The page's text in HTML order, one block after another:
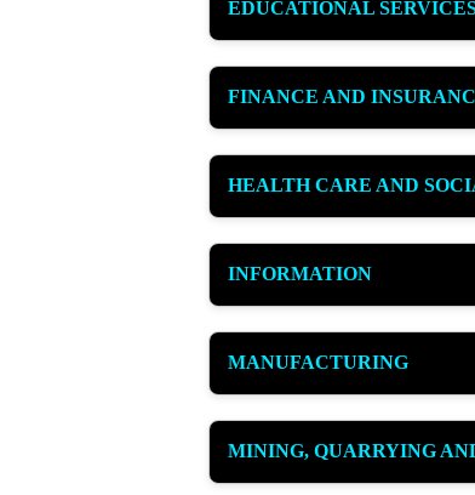
EDUCATIONAL
FINANCE AND
HEALTH CARE AND
INFORMATION
MANUFACTURING
MINING, QUARRYING